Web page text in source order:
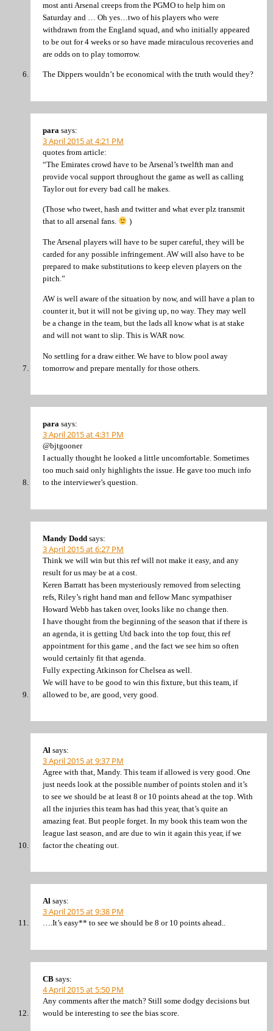
most anti Arsenal creeps from the PGMO to help him on
Saturday and … Oh yes…two of his players who were
withdrawn from the England squad, and who initially appeared
to be out for 4 weeks or so have made miraculous recoveries and
are odds on to play tomorrow.
The Dippers wouldn’t be economical with the truth would they?
para says:
3 April 2015 at 4:21 PM
quotes from article:
“The Emirates crowd have to be Arsenal’s twelfth man and
provide vocal support throughout the game as well as calling
Taylor out for every bad call he makes.
(Those who tweet, hash and twitter and what ever plz transmit
that to all arsenal fans.
)
The Arsenal players will have to be super careful, they will be
carded for any possible infringement. AW will also have to be
prepared to make substitutions to keep eleven players on the
pitch.”
AW is well aware of the situation by now, and will have a plan to
counter it, but it will not be giving up, no way. They may well
be a change in the team, but the lads all know what is at stake
and will not want to slip. This is WAR now.
No settling for a draw either. We have to blow pool away
tomorrow and prepare mentally for those others.
para says:
3 April 2015 at 4:31 PM
@bjtgooner
I actually thought he looked a little uncomfortable. Sometimes
too much said only highlights the issue. He gave too much info
to the interviewer’s question.
Mandy Dodd says:
3 April 2015 at 6:27 PM
Think we will win but this ref will not make it easy, and any
result for us may be at a cost.
Keren Barratt has been mysteriously removed from selecting
refs, Riley’s right hand man and fellow Manc sympathiser
Howard Webb has taken over, looks like no change then.
I have thought from the beginning of the season that if there is
an agenda, it is getting Utd back into the top four, this ref
appointment for this game , and the fact we see him so often
would certainly fit that agenda.
Fully expecting Atkinson for Chelsea as well.
We will have to be good to win this fixture, but this team, if
allowed to be, are good, very good.
Al says:
3 April 2015 at 9:37 PM
Agree with that, Mandy. This team if allowed is very good. One
just needs look at the possible number of points stolen and it’s
to see we should be at least 8 or 10 points ahead at the top. With
all the injuries this team has had this year, that’s quite an
amazing feat. But people forget. In my book this team won the
league last season, and are due to win it again this year, if we
factor the cheating out.
Al says:
3 April 2015 at 9:38 PM
….It’s easy** to see we should be 8 or 10 points ahead..
CB says:
4 April 2015 at 5:50 PM
Any comments after the match? Still some dodgy decisions but
would be interesting to see the bias score.